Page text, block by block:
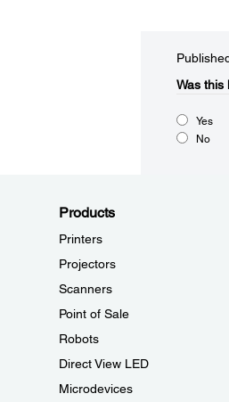
Was this
Yes
No
Products
Printers
Projectors
Scanners
Point of Sale
Robots
Direct View LED
Microdevices